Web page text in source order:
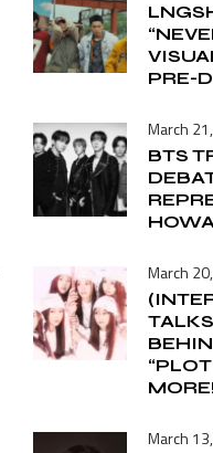
PRE-
March
BTS
March
March